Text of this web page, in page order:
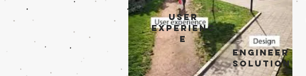
Engineer
solution
user
experienc
e